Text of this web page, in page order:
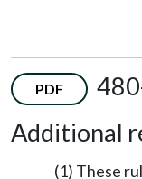
PDF
Additional
(1) These